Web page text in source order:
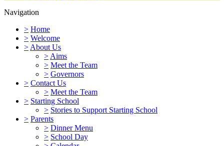
Navigation
> Home
> Welcome
> About Us
> Aims
> Meet the Team
> Governors
> Contact Us
> Meet the Team
> Starting School
> Stories to Support Starting School
> Parents
> Dinner Menu
> School Day